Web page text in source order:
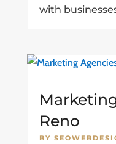
with
Reno
BY